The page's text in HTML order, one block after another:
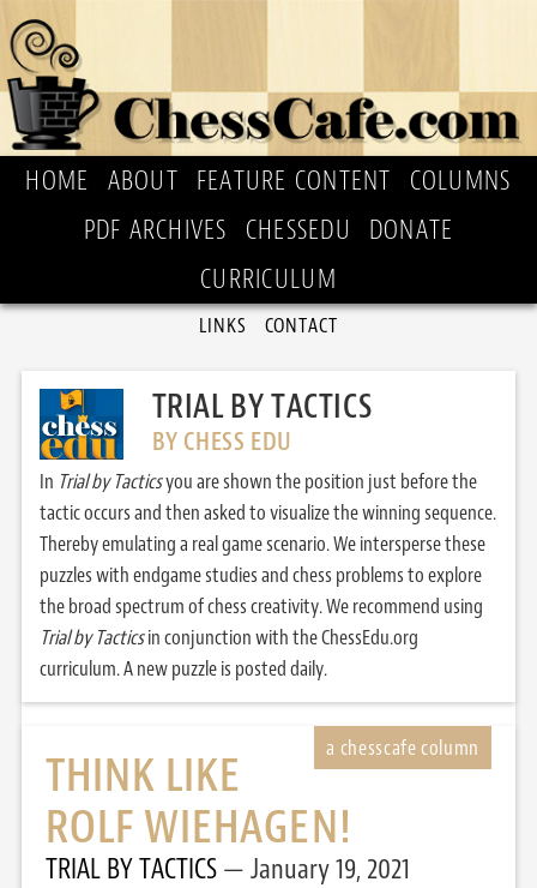
HOME ABOUT FEATURE CONTENT
COLUMNS
PDF ARCHIVES
CHESSEDU
DONATE
CURRICULUM
LINKS CONTACT
TRIAL BY TACTICS
BY CHESS EDU
In Trial by Tacticsyou are shown the position just before the
tactic occurs and then asked to visualize the winning sequence.
Thereby emulating a real game scenario. We intersperse these
puzzles with endgame studies and chess problems to explore
the broad spectrum of chess creativity. We recommend using
Trial by Tacticsin conjunction with the ChessEdu.org
curriculum. A new puzzle is posted daily.
THINK LIKE
ROLF WIEHAGEN!
TRIAL BY TACTICS January 19, 2021